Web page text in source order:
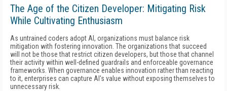
The Age of the Citizen Developer: Mitigating Risk
While Cultivating Enthusiasm
As untrained coders adopt AI, organizations must balance risk
mitigation with fostering innovation. The organizations that succeed
will not be those that restrict citizen developers, but those that channel
their activity within well-defined guardrails and enforceable governance
frameworks. When governance enables innovation rather than reacting
to it, enterprises can capture AI's value without exposing themselves to
unnecessary risk.